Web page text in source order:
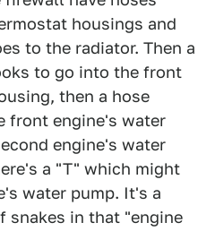
housings and
to the radiator. Then a
to go into the front
then a hose
front engine's water
engine's water
a "T" which might
water pump. It's a
snakes in that "engine